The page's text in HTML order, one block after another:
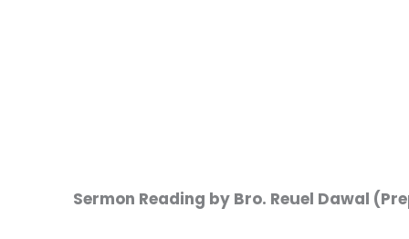
Sermon Reading by Bro. Reuel Dawal